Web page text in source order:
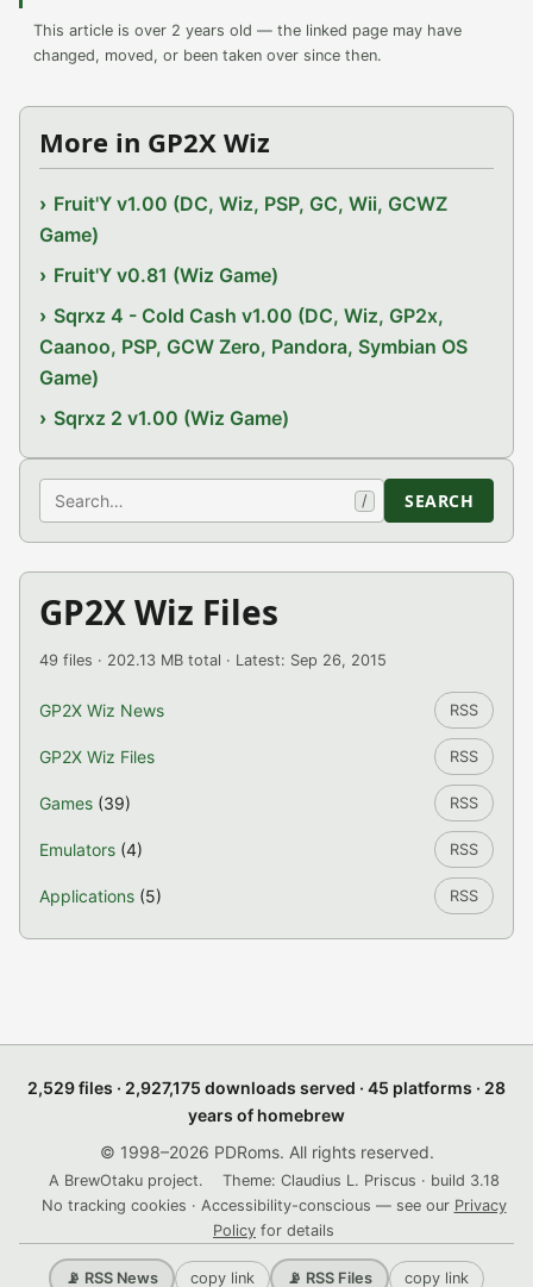
This article is over 2 years old — the linked page may have
changed, moved, or been taken over since then.
More in GP2X Wiz
Fruit'Y v1.00 (DC, Wiz, PSP, GC, Wii, GCWZ
Game)
Fruit'Y v0.81 (Wiz Game)
Sqrxz 4 - Cold Cash v1.00 (DC, Wiz, GP2x,
Caanoo, PSP, GCW Zero, Pandora, Symbian OS
Game)
Sqrxz 2 v1.00 (Wiz Game)
Search / SEARCH
GP2X Wiz Files
49 files · 202.13 MB total · Latest: Sep 26, 2015
GP2X Wiz News RSS
GP2X Wiz Files RSS
Games (39) RSS
Emulators (4) RSS
Applications (5) RSS
2,529 files · 2,927,175 downloads served · 45 platforms · 28
years of homebrew
© 1998–2026 PDRoms. All rights reserved.
A BrewOtaku project.
Theme: Claudius L. Priscus · build 3.18
No tracking cookies · Accessibility-conscious — see our Privacy
Policy for details
📡 RSS News copy link 📡 RSS Files copy link